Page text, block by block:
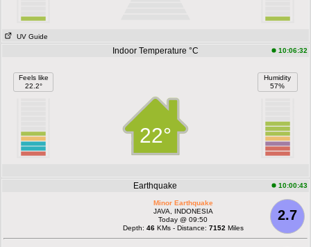
UV Guide
Indoor Temperature °C 10:06:32
Feels like
22.2°
22°
Humidity
57%
Earthquake 10:00:43
2.7
Minor Earthquake
JAVA, INDONESIA
Today @ 09:50
Depth: 46KMs - Distance: 7152 Miles